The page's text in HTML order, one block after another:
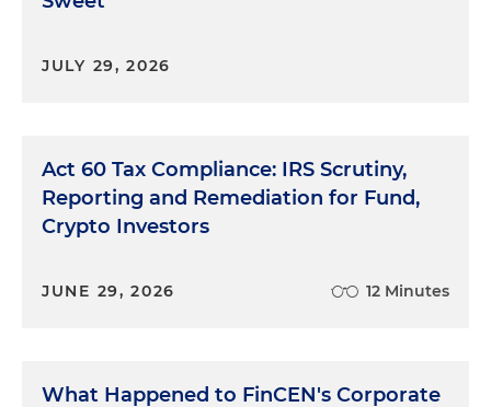
JULY 29, 2026
Act 60 Tax Compliance: IRS Scrutiny,
Reporting and Remediation for Fund,
Crypto Investors
JUNE 29, 2026 12 Minutes
What Happened to FinCEN's Corporate